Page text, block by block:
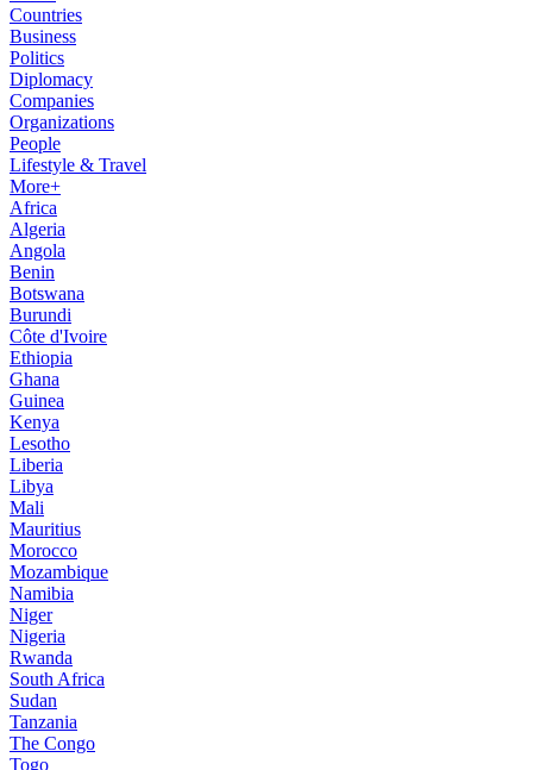
Countries
Business
Politics
Diplomacy
Companies
Organizations
People
Lifestyle & Travel
More+
Africa
Algeria
Angola
Benin
Botswana
Burundi
Côte d'Ivoire
Ethiopia
Ghana
Guinea
Kenya
Lesotho
Liberia
Libya
Mali
Mauritius
Morocco
Mozambique
Namibia
Niger
Nigeria
Rwanda
South Africa
Sudan
Tanzania
The Congo
Togo